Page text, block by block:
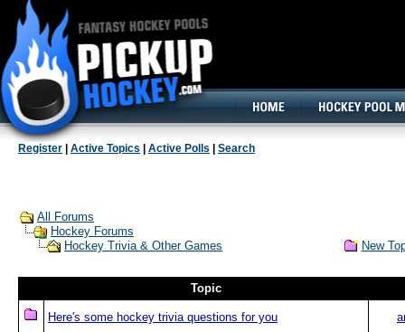
Register Active Topics Active Polls Search
All Forums
Hockey Forums
Hockey Trivia & Other Games
New
Topic
Here's some hockey trivia questions for you